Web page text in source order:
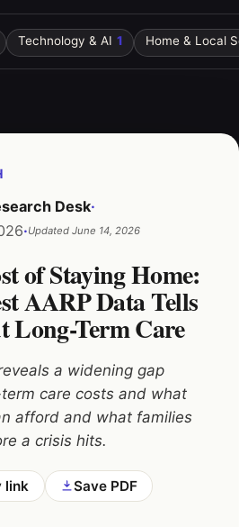
Technology & AI 1 Home & Local
Desk·
·Updated June 14, 2026
of Staying Home:
AARP Data Tells
Long-Term Care
a widening gap
care costs and what
afford and what families
a crisis hits.
link
Save PDF